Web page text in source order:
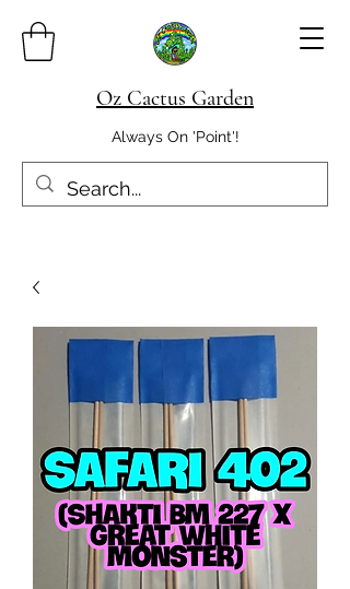
Oz Cactus Garden
Always On 'Point'!